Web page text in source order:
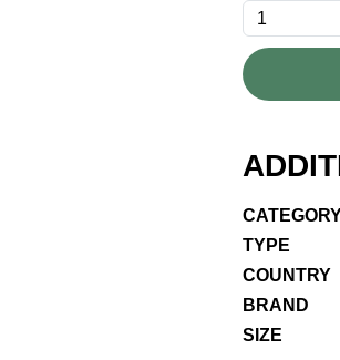
TYPE
COUNTRY
BRAND
SIZE